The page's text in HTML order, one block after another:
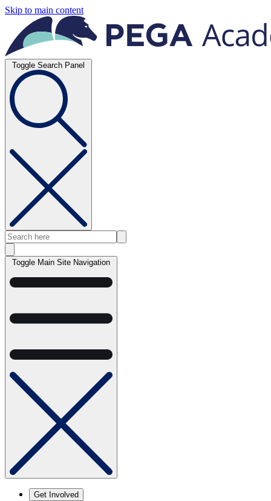
Skip to main content
Toggle Search Panel
Toggle Main Site Navigation
Get Involved